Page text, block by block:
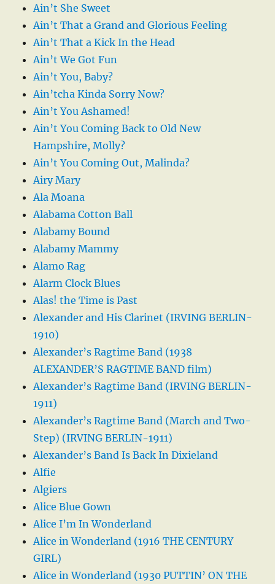
Ain’t She Sweet
Ain’t That a Grand and Glorious Feeling
Ain’t That a Kick In the Head
Ain’t We Got Fun
Ain’t You, Baby?
Ain’tcha Kinda Sorry Now?
Ain’t You Ashamed!
Ain’t You Coming Back to Old New
Hampshire, Molly?
Ain’t You Coming Out, Malinda?
Airy Mary
Ala Moana
Alabama Cotton Ball
Alabamy Bound
Alabamy Mammy
Alamo Rag
Alarm Clock Blues
Alas! the Time is Past
Alexander and His Clarinet (IRVING BERLIN-
1910)
Alexander’s Ragtime Band (1938
ALEXANDER’S RAGTIME BAND film)
Alexander’s Ragtime Band (IRVING BERLIN-
1911)
Alexander’s Ragtime Band (March and Two-
Step) (IRVING BERLIN-1911)
Alexander’s Band Is Back In Dixieland
Alfie
Algiers
Alice Blue Gown
Alice I’m In Wonderland
Alice in Wonderland (1916 THE CENTURY
GIRL)
Alice in Wonderland (1930 PUTTIN’ ON THE